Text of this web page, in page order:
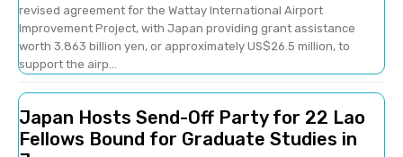
revised agreement for the Wattay International Airport
Improvement Project, with Japan providing grant assistance
worth 3.863 billion yen, or approximately US$26.5 million, to
support the airp...
Japan Hosts Send-Off Party for 22 Lao
Fellows Bound for Graduate Studies in